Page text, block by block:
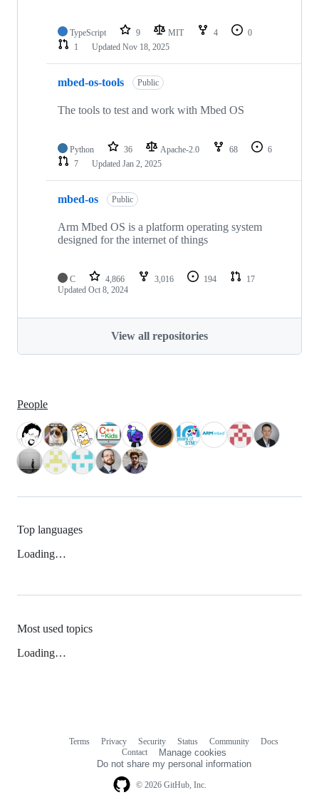
TypeScript 9 MIT 4
0
1
Updated Nov 18, 2025
mbed-os-tools Public
The tools to test and work with Mbed OS
Python 36 Apache-2.0 68
6
7
Updated Jan 2, 2025
mbed-os Public
Arm Mbed OS is a platform operating system
designed for the internet of things
C 4,866 3,016 194
17
Updated Oct 8, 2024
View all repositories
People
Top languages
Loading…
Most used topics
Loading…
© 2026 GitHub, Inc.
Terms Privacy Security Status Community
Docs
Contact
Manage cookies
Do not share my personal information